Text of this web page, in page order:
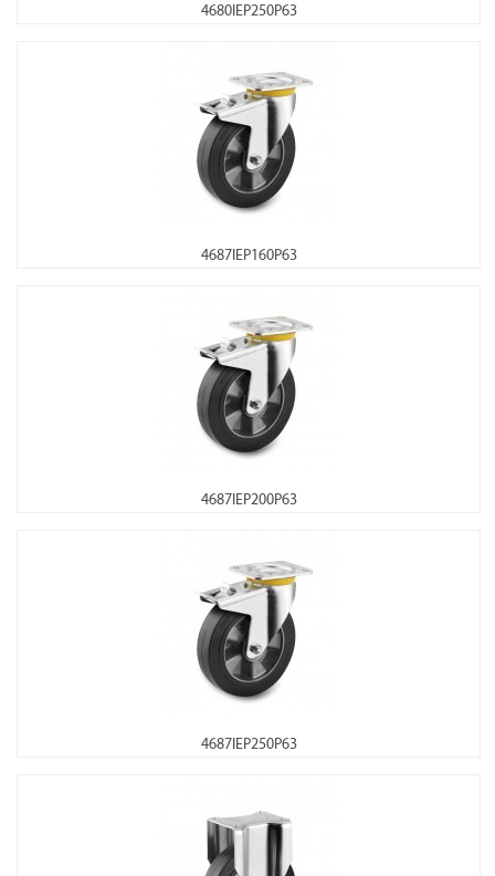
4680IEP250P63
4687IEP160P63
4687IEP200P63
4687IEP250P63